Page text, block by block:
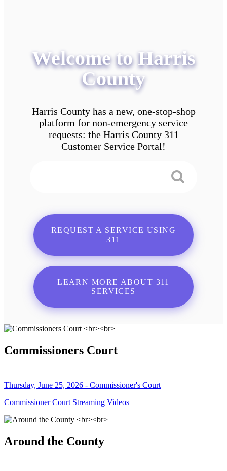
Welcome to Harris
County
Harris County has a new, one-stop-shop
platform for non-emergency service
requests: the Harris County 311
Customer Service Portal!
REQUEST A SERVICE USING
311
LEARN MORE ABOUT 311
SERVICES
Commissioners Court
Thursday, June 25, 2026 - Commissioner's Court
Commissioner Court Streaming Videos
Around the County